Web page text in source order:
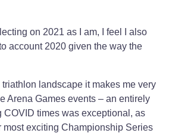
on 2021 as I am, I feel I also
account 2020 given the way the
landscape it makes me very
Arena Games events – an entirely
COVID times was exceptional, as
exciting Championship Series